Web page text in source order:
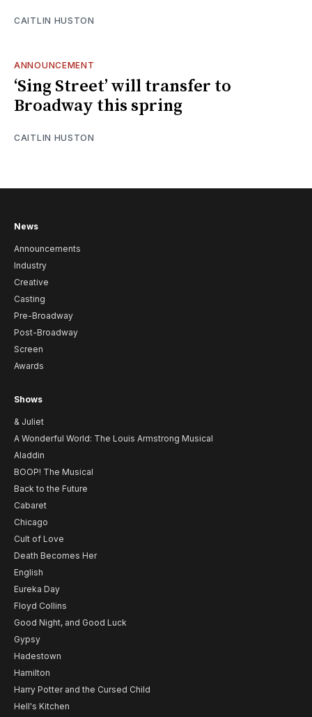
CAITLIN HUSTON
ANNOUNCEMENT
‘Sing Street’ will transfer to
Broadway this spring
CAITLIN HUSTON
News
Announcements
Industry
Creative
Casting
Pre-Broadway
Post-Broadway
Screen
Awards
Shows
& Juliet
A Wonderful World: The Louis Armstrong Musical
Aladdin
BOOP! The Musical
Back to the Future
Cabaret
Chicago
Cult of Love
Death Becomes Her
English
Eureka Day
Floyd Collins
Good Night, and Good Luck
Gypsy
Hadestown
Hamilton
Harry Potter and the Cursed Child
Hell's Kitchen